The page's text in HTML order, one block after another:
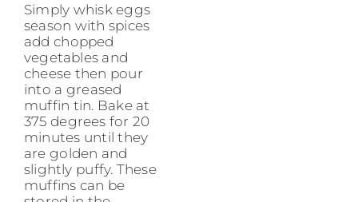
Simply whisk eggs
season with spices
add chopped
vegetables and
cheese then pour
into a greased
muffin tin. Bake at
375 degrees for 20
minutes until they
are golden and
slightly puffy. These
muffins can be